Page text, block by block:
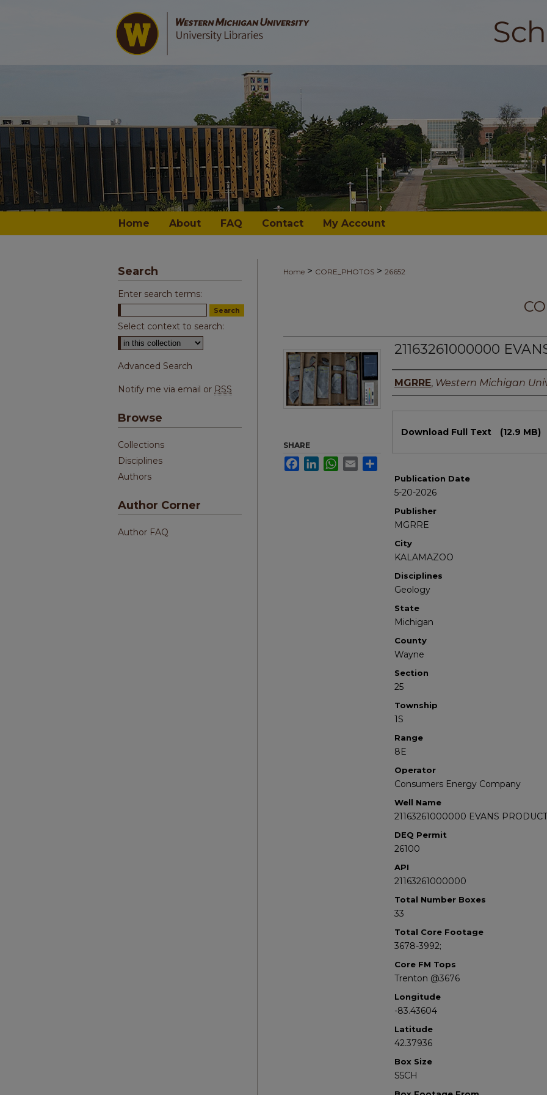
Home About FAQ Contact My Account
Home > CORE_PHOTOS > 26652
21163261000000
Authors
MGRRE, Western Michigan
Download Full Text (12.9 MB)
Publication Date
5-20-2026
Publisher
MGRRE
City
KALAMAZOO
Disciplines
Geology
State
Michigan
County
Wayne
Section
25
Township
1S
Range
8E
Operator
Consumers Energy Company
Well Name
21163261000000 EVANS
DEQ Permit
26100
API
21163261000000
Total Number Boxes
33
Total Core Footage
3678-3992;
Core FM Tops
Trenton @3676
Longitude
-83.43604
Latitude
42.37936
Box Size
S5CH
SHARE
FacebookLinkedInWhatsApp
Email
Search
Enter search terms:
Select context to search:
Advanced Search
Notify me via email or RSS
Browse
Collections
Disciplines
Authors
Author Corner
Author FAQ